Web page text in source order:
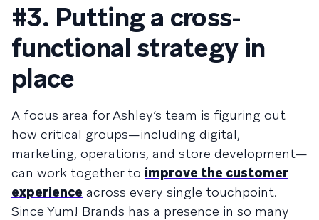
#3. Putting a cross-
functional strategy in
place
A focus area for Ashley’s team is figuring out
how critical groups—including digital,
marketing, operations, and store development—
can work together to improve the customer
experience across every single touchpoint.
Since Yum! Brands has a presence in so many